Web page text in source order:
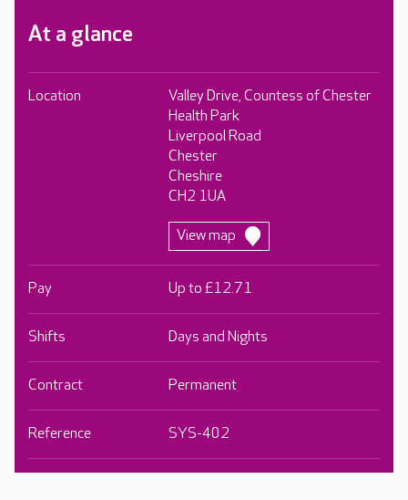
At a glance
Location
Valley Drive, Countess of Chester
Health Park
Liverpool Road
Chester
Cheshire
CH2 1UA
View map
Pay Up to £12.71
Shifts Days and Nights
Contract Permanent
Reference SYS-402